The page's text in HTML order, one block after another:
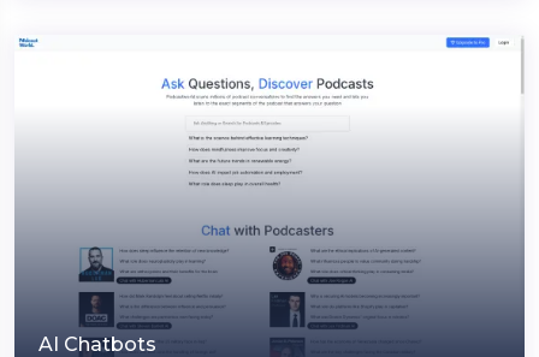
AI Chatbots